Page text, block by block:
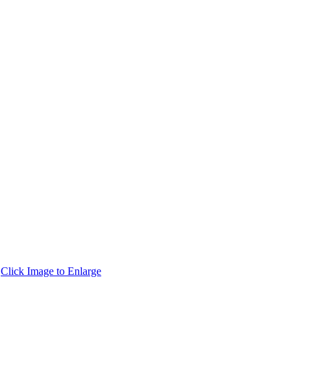
Click Image to Enlarge